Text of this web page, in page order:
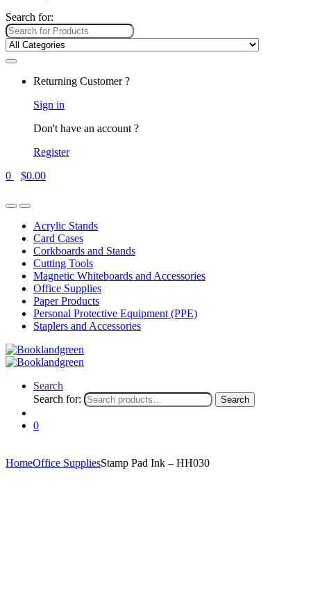
Search for:
Returning Customer ?
Sign in
Don't have an account ?
Register
0
$0.00
Acrylic Stands
Card Cases
Corkboards and Stands
Cutting Tools
Magnetic Whiteboards and Accessories
Office Supplies
Paper Products
Personal Protective Equipment (PPE)
Staplers and Accessories
Search
Search for:
Search
0
HomeOffice SuppliesStamp Pad Ink – HH030